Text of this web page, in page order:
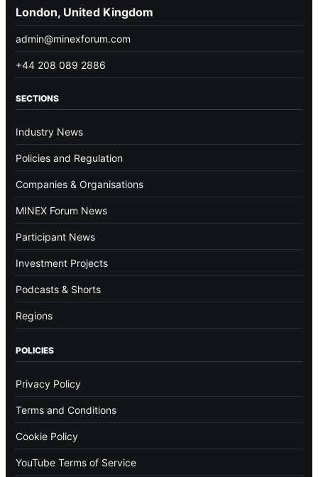
London, United Kingdom
admin@minexforum.com
+44 208 089 2886
SECTIONS
Industry News
Policies and Regulation
Companies & Organisations
MINEX Forum News
Participant News
Investment Projects
Podcasts & Shorts
Regions
POLICIES
Privacy Policy
Terms and Conditions
Cookie Policy
YouTube Terms of Service